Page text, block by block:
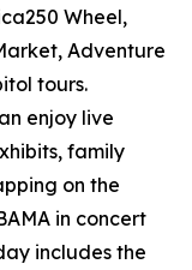
Wheel,
Adventure
tours.
enjoy live
family
on the
in concert
includes the